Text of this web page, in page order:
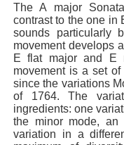
The A major
contrast to the one in
sounds particularly
movement develops
E flat major and E
movement is a set
since the variations
of 1764. The
ingredients: one
the minor mode, an
variation in a